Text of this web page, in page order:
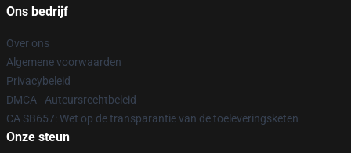
Ons bedrijf
Over ons
Algemene voorwaarden
Privacybeleid
DMCA - Auteursrechtbeleid
CA SB657: Wet op de transparantie van de toeleveringsketen
Onze steun